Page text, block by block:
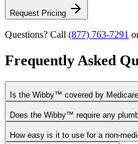
Request Pricing
Questions? Call (877) 763-7291
Frequently Asked
Is the Wibby™ covered by
Does the Wibby™ require any
How easy is it to use for a non-